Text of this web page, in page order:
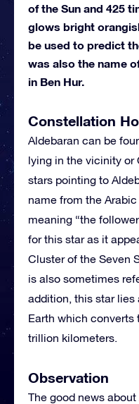
of the Sun and 425
glows bright
be used to predict
was also the name
in Ben Hur.
Constellation
Aldebaran can be
lying in the vicinity or
stars pointing to
name from the
meaning “the
for this star as it
Cluster of the Seven
is also sometimes
addition, this star lies
Earth which converts
trillion kilometers.
Observation
The good news